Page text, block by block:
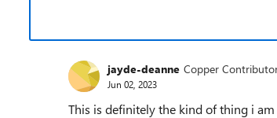
jayde-deanne Copper
Jun 02, 2023
This is definitely the kind of thing i